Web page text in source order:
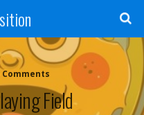
Comments
Field